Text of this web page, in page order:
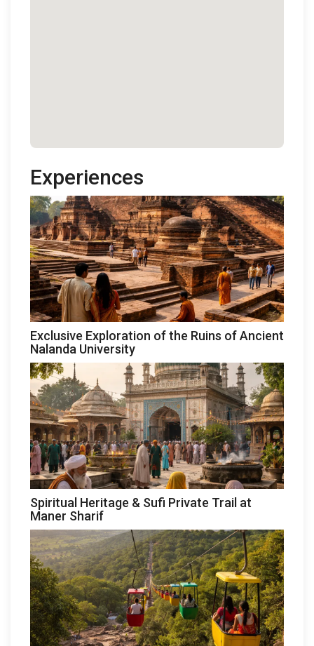
Experiences
Exclusive Exploration of the Ruins of Ancient
Nalanda University
Spiritual Heritage & Sufi Private Trail at
Maner Sharif